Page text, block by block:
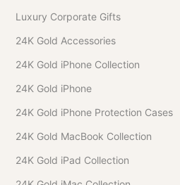
Luxury Corporate Gifts
24K Gold Accessories
24K Gold iPhone Collection
24K Gold iPhone
24K Gold iPhone Protection Cases
24K Gold MacBook Collection
24K Gold iPad Collection